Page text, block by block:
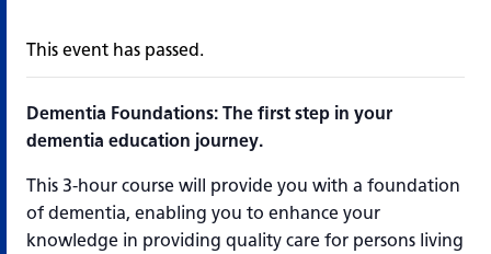
This event has passed.
Dementia Foundations: The first step in your
dementia education journey.
This 3-hour course will provide you with a foundation
of dementia, enabling you to enhance your
knowledge in providing quality care for persons living